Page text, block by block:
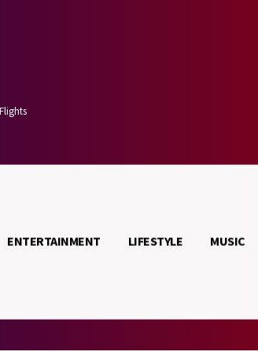
ENTERTAINMENT LIFESTYLE MUSIC